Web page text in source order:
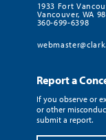
1933 Fort
Vancouver, WA
360-699-6398
Report a
If you observe or
or other
submit a report.